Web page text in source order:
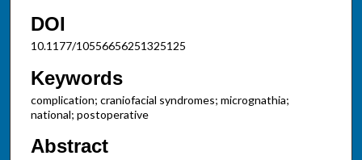
DOI
10.1177/10556656251325125
Keywords
complication; craniofacial syndromes; micrognathia;
national; postoperative
Abstract